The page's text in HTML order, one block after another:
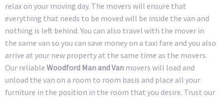
relax on your moving day. The movers will ensure that
everything that needs to be moved will be inside the van and
nothing is left behind. You can also travel with the mover in
the same van so you can save money on a taxi fare and you also
arrive at your new property at the same time as the movers.
Our reliable Woodford Man and Van movers will load and
unload the van on a room to room basis and place all your
furniture in the position in the room that you desire. Trust our